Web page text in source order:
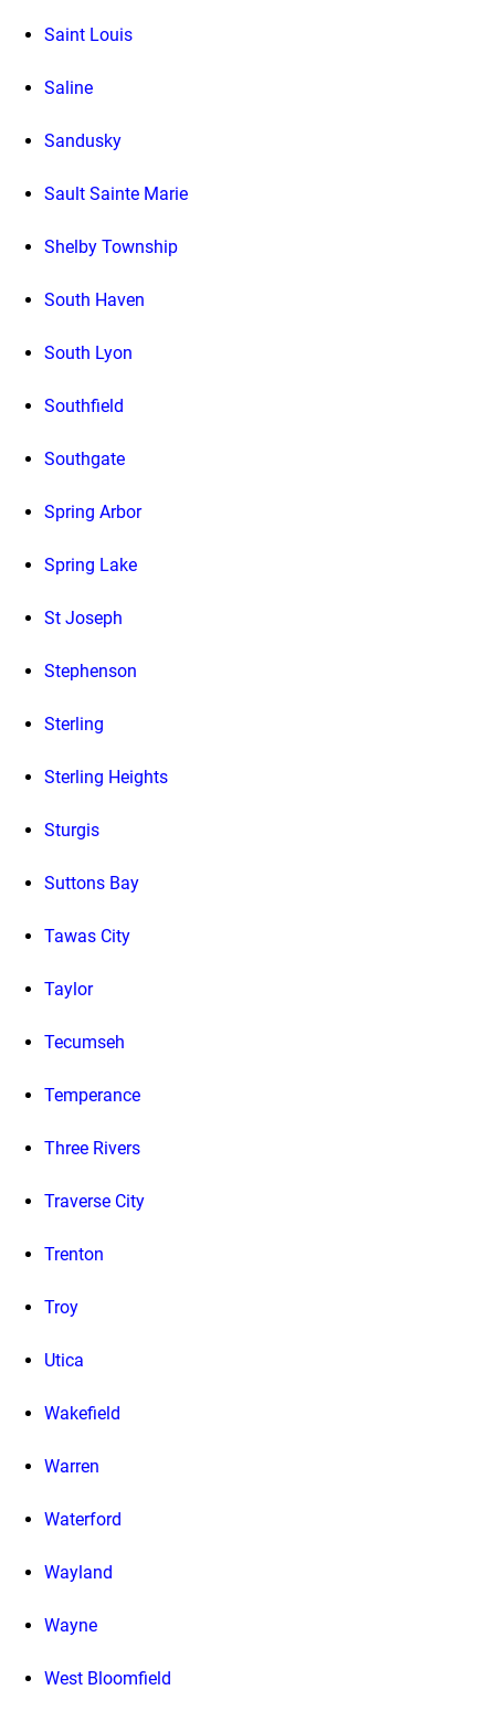
Saint Louis
Saline
Sandusky
Sault Sainte Marie
Shelby Township
South Haven
South Lyon
Southfield
Southgate
Spring Arbor
Spring Lake
St Joseph
Stephenson
Sterling
Sterling Heights
Sturgis
Suttons Bay
Tawas City
Taylor
Tecumseh
Temperance
Three Rivers
Traverse City
Trenton
Troy
Utica
Wakefield
Warren
Waterford
Wayland
Wayne
West Bloomfield